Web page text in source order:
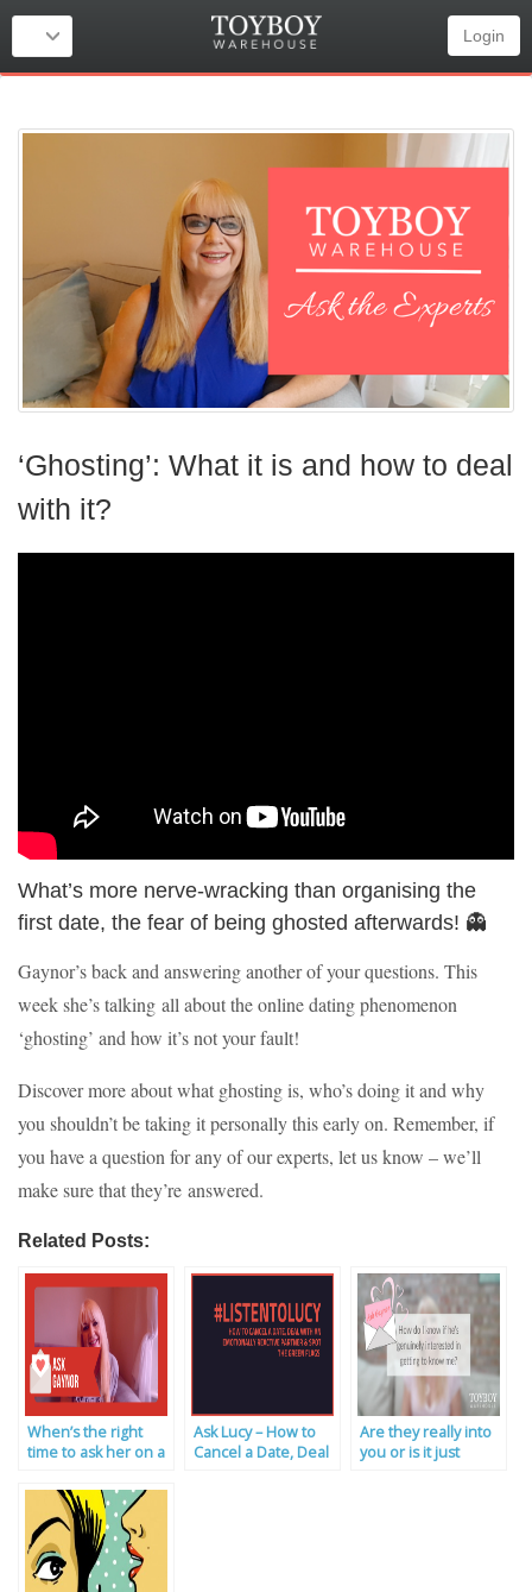
Login
‘Ghosting’: What it is and how to deal
with it?
What’s more nerve-wracking than organising the
first date, the fear of being ghosted afterwards! 👻
Gaynor’s back and answering another of your questions. This
week she’s talking all about the online dating phenomenon
‘ghosting’ and how it’s not your fault!
Discover more about what ghosting is, who’s doing it and why
you shouldn’t be taking it personally this early on. Remember, if
you have a question for any of our experts, let us know – we’ll
make sure that they’re answered.
Related Posts:
When’s the right
time to ask her on a
Experts
Ask Lucy – How to
Cancel a Date, Deal
Are they really into
you or is it just